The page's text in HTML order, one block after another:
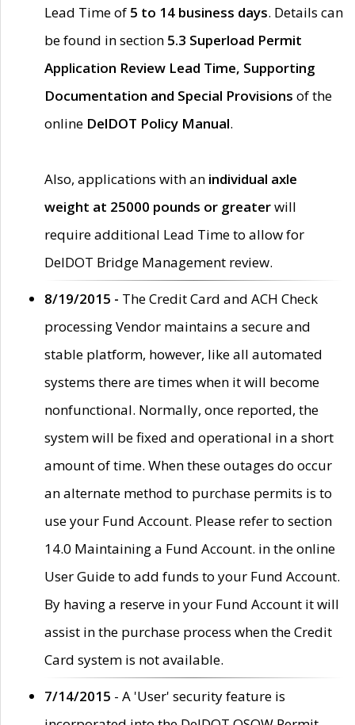
Lead Time of 5 to 14 business days. Details can
be found in section 5.3 Superload Permit
Application Review Lead Time, Supporting
Documentation and Special Provisions of the
online DelDOT Policy Manual.
Also, applications with an individual axle
weight at 25000 pounds or greaterwill
require additional Lead Time to allow for
DelDOT Bridge Management review.
8/19/2015 - The Credit Card and ACH Check
processing Vendor maintains a secure and
stable platform, however, like all automated
systems there are times when it will become
nonfunctional. Normally, once reported, the
system will be fixed and operational in a short
amount of time. When these outages do occur
an alternate method to purchase permits is to
use your Fund Account. Please refer to section
14.0 Maintaining a Fund Account. in the online
User Guide to add funds to your Fund Account.
By having a reserve in your Fund Account it will
assist in the purchase process when the Credit
Card system is not available.
7/14/2015 - A 'User' security feature is